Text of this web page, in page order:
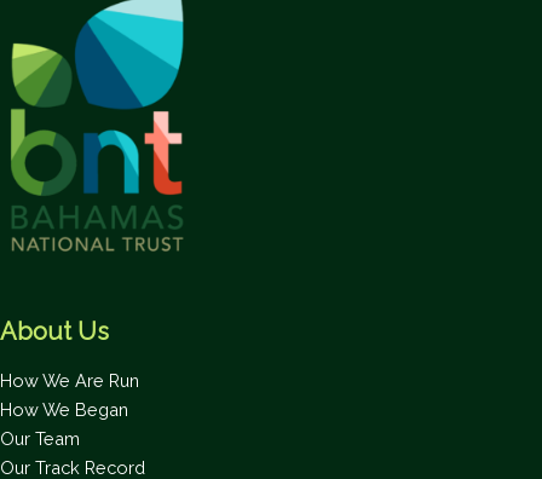
About Us
How We Are Run
How We Began
Our Team
Our Track Record